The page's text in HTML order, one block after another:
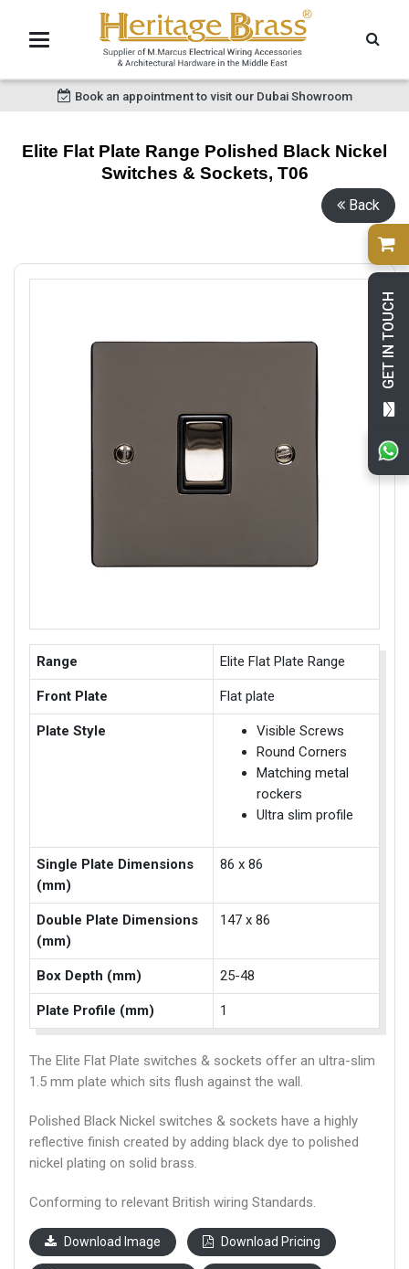
GET IN TOUCH
Book an appointment to visit our Dubai Showroom
Elite Flat Plate Range Polished Black Nickel
Switches & Sockets, T06
Back
Range Elite Flat Plate Range
Front Plate Flat plate
Plate Style
Visible Screws
Round Corners
Matching metal
rockers
Ultra slim profile
Single Plate Dimensions
(mm)
86 x 86
Double Plate Dimensions
(mm)
147 x 86
Box Depth (mm) 25-48
Plate Profile (mm) 1
The Elite Flat Plate switches & sockets offer an ultra-slim
1.5 mm plate which sits flush against the wall.
Polished Black Nickel switches & sockets have a highly
reflective finish created by adding black dye to polished
nickel plating on solid brass.
Conforming to relevant British wiring Standards.
Download Image Download Pricing